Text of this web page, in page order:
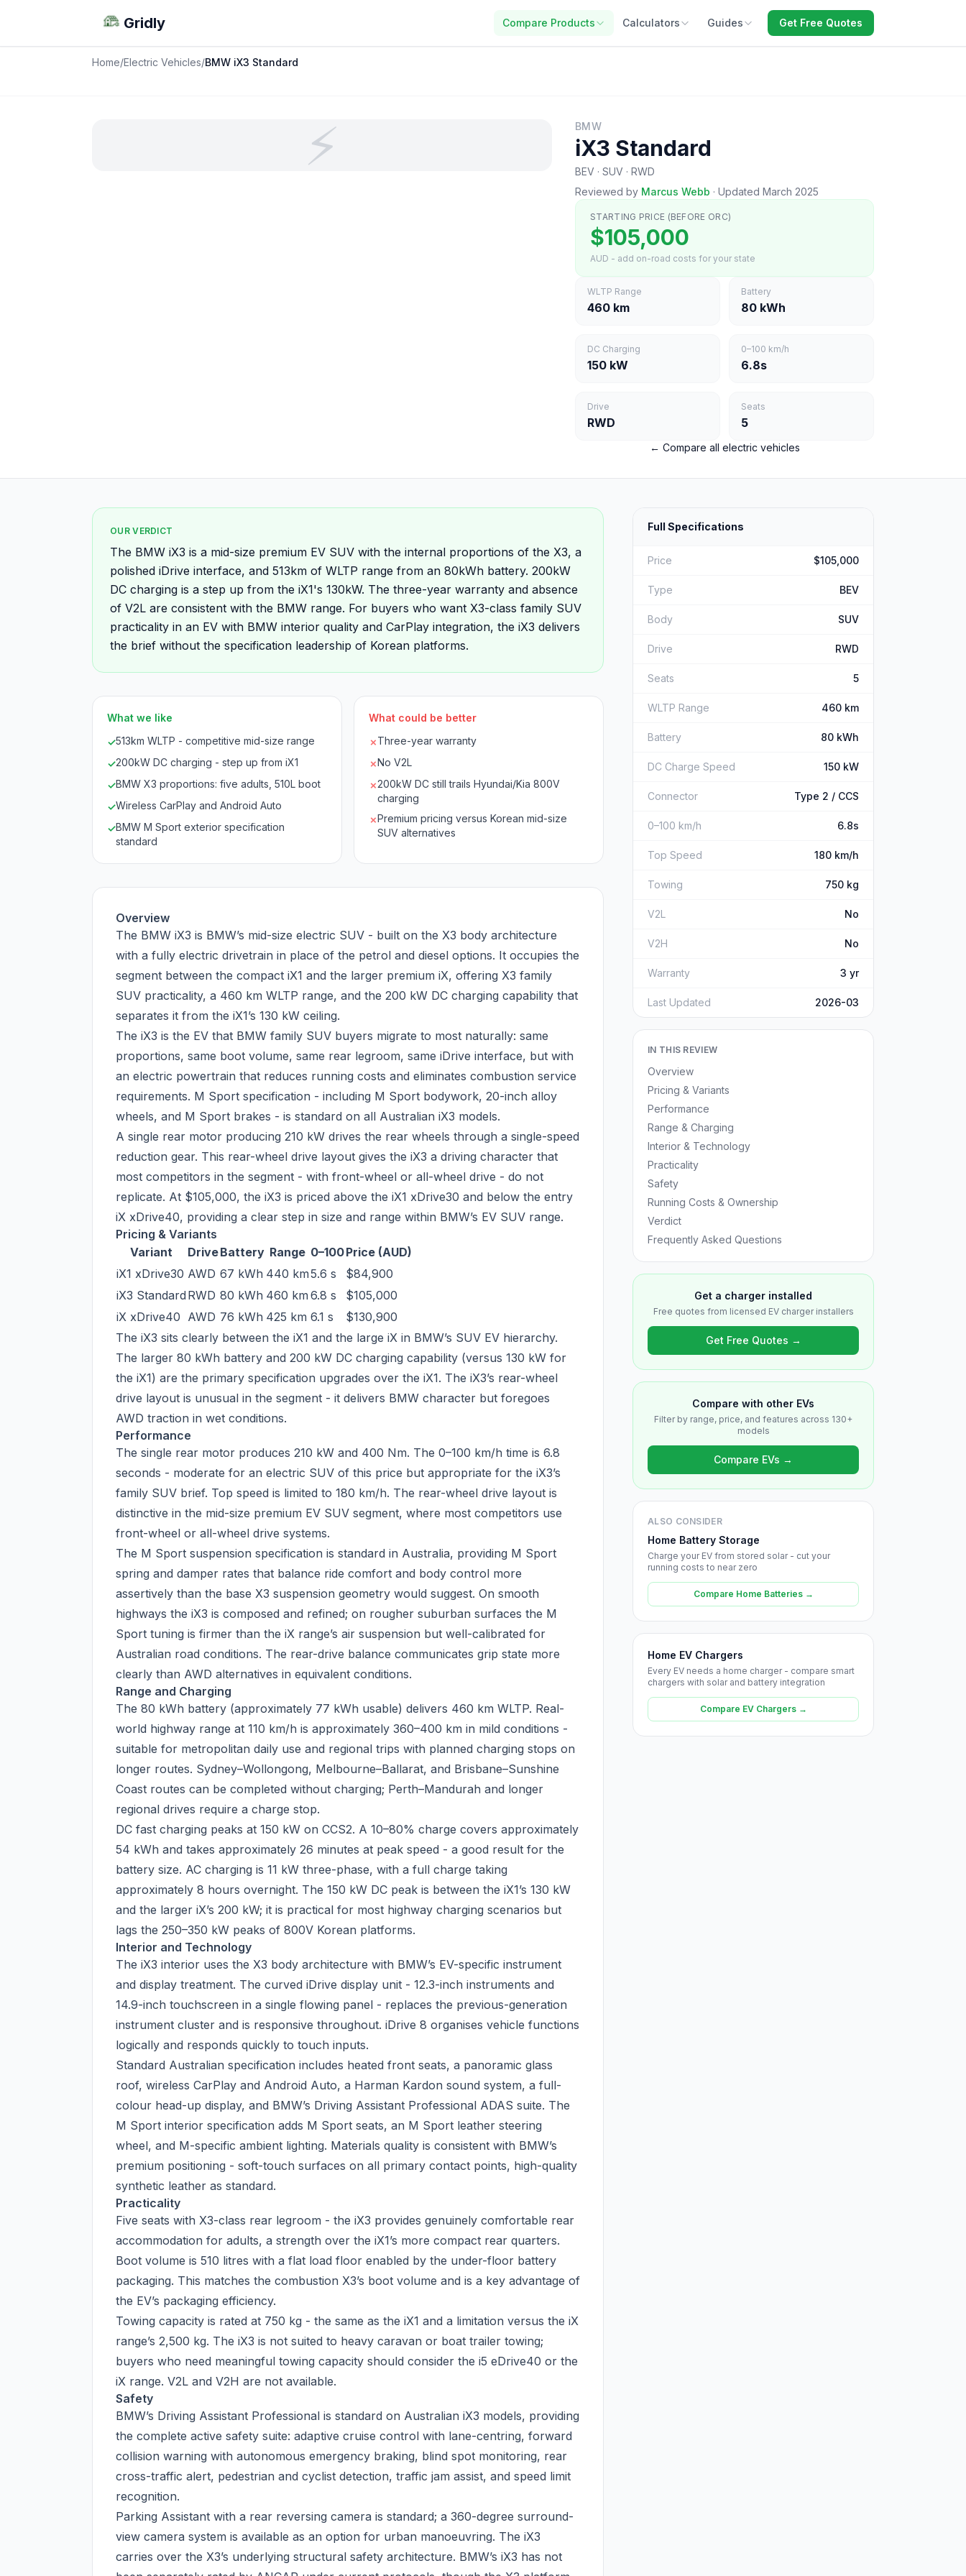
Gridly Compare Products Calculators Guides Get Free Quotes
Home/Electric Vehicles/BMW iX3 Standard
⚡ BMW
iX3 Standard
BEV · SUV · RWD
Reviewed by Marcus Webb · Updated March 2025
STARTING PRICE (BEFORE ORC)
$105,000
AUD - add on-road costs for your state
WLTP Range
460 km
Battery
80 kWh
DC Charging
150 kW
0–100 km/h
6.8s
Drive
RWD
Seats
5
← Compare all electric vehicles
OUR VERDICT
The BMW iX3 is a mid-size premium EV SUV with the internal proportions of the X3, a
polished iDrive interface, and 513km of WLTP range from an 80kWh battery. 200kW
DC charging is a step up from the iX1's 130kW. The three-year warranty and absence
of V2L are consistent with the BMW range. For buyers who want X3-class family SUV
practicality in an EV with BMW interior quality and CarPlay integration, the iX3 delivers
the brief without the specification leadership of Korean platforms.
What we like
✓513km WLTP - competitive mid-size range
✓200kW DC charging - step up from iX1
✓BMW X3 proportions: five adults, 510L boot
✓Wireless CarPlay and Android Auto
✓BMW M Sport exterior specification
standard
What could be better
✗Three-year warranty
✗No V2L
✗200kW DC still trails Hyundai/Kia 800V
charging
✗Premium pricing versus Korean mid-size
SUV alternatives
Overview
The BMW iX3 is BMW’s mid-size electric SUV - built on the X3 body architecture
with a fully electric drivetrain in place of the petrol and diesel options. It occupies the
segment between the compact iX1 and the larger premium iX, offering X3 family
SUV practicality, a 460 km WLTP range, and the 200 kW DC charging capability that
separates it from the iX1’s 130 kW ceiling.
The iX3 is the EV that BMW family SUV buyers migrate to most naturally: same
proportions, same boot volume, same rear legroom, same iDrive interface, but with
an electric powertrain that reduces running costs and eliminates combustion service
requirements. M Sport specification - including M Sport bodywork, 20-inch alloy
wheels, and M Sport brakes - is standard on all Australian iX3 models.
A single rear motor producing 210 kW drives the rear wheels through a single-speed
reduction gear. This rear-wheel drive layout gives the iX3 a driving character that
most competitors in the segment - with front-wheel or all-wheel drive - do not
replicate. At $105,000, the iX3 is priced above the iX1 xDrive30 and below the entry
iX xDrive40, providing a clear step in size and range within BMW’s EV SUV range.
Pricing & Variants
Variant
DriveBattery Range 0–100Price (AUD)
iX1 xDrive30 AWD 67 kWh 440 km5.6 s
$84,900
iX3 Standard RWD 80 kWh 460 km 6.8 s
$105,000
iX xDrive40 AWD 76 kWh 425 km 6.1 s
$130,900
The iX3 sits clearly between the iX1 and the large iX in BMW’s SUV EV hierarchy.
The larger 80 kWh battery and 200 kW DC charging capability (versus 130 kW for
the iX1) are the primary specification upgrades over the iX1. The iX3’s rear-wheel
drive layout is unusual in the segment - it delivers BMW character but foregoes
AWD traction in wet conditions.
Performance
The single rear motor produces 210 kW and 400 Nm. The 0–100 km/h time is 6.8
seconds - moderate for an electric SUV of this price but appropriate for the iX3’s
family SUV brief. Top speed is limited to 180 km/h. The rear-wheel drive layout is
distinctive in the mid-size premium EV SUV segment, where most competitors use
front-wheel or all-wheel drive systems.
The M Sport suspension specification is standard in Australia, providing M Sport
spring and damper rates that balance ride comfort and body control more
assertively than the base X3 suspension geometry would suggest. On smooth
highways the iX3 is composed and refined; on rougher suburban surfaces the M
Sport tuning is firmer than the iX range’s air suspension but well-calibrated for
Australian road conditions. The rear-drive balance communicates grip state more
clearly than AWD alternatives in equivalent conditions.
Range and Charging
The 80 kWh battery (approximately 77 kWh usable) delivers 460 km WLTP. Real-
world highway range at 110 km/h is approximately 360–400 km in mild conditions -
suitable for metropolitan daily use and regional trips with planned charging stops on
longer routes. Sydney–Wollongong, Melbourne–Ballarat, and Brisbane–Sunshine
Coast routes can be completed without charging; Perth–Mandurah and longer
regional drives require a charge stop.
DC fast charging peaks at 150 kW on CCS2. A 10–80% charge covers approximately
54 kWh and takes approximately 26 minutes at peak speed - a good result for the
battery size. AC charging is 11 kW three-phase, with a full charge taking
approximately 8 hours overnight. The 150 kW DC peak is between the iX1’s 130 kW
and the larger iX’s 200 kW; it is practical for most highway charging scenarios but
lags the 250–350 kW peaks of 800V Korean platforms.
Interior and Technology
The iX3 interior uses the X3 body architecture with BMW’s EV-specific instrument
and display treatment. The curved iDrive display unit - 12.3-inch instruments and
14.9-inch touchscreen in a single flowing panel - replaces the previous-generation
instrument cluster and is responsive throughout. iDrive 8 organises vehicle functions
logically and responds quickly to touch inputs.
Standard Australian specification includes heated front seats, a panoramic glass
roof, wireless CarPlay and Android Auto, a Harman Kardon sound system, a full-
colour head-up display, and BMW’s Driving Assistant Professional ADAS suite. The
M Sport interior specification adds M Sport seats, an M Sport leather steering
wheel, and M-specific ambient lighting. Materials quality is consistent with BMW’s
premium positioning - soft-touch surfaces on all primary contact points, high-quality
synthetic leather as standard.
Practicality
Five seats with X3-class rear legroom - the iX3 provides genuinely comfortable rear
accommodation for adults, a strength over the iX1’s more compact rear quarters.
Boot volume is 510 litres with a flat load floor enabled by the under-floor battery
packaging. This matches the combustion X3’s boot volume and is a key advantage of
the EV’s packaging efficiency.
Towing capacity is rated at 750 kg - the same as the iX1 and a limitation versus the iX
range’s 2,500 kg. The iX3 is not suited to heavy caravan or boat trailer towing;
buyers who need meaningful towing capacity should consider the i5 eDrive40 or the
iX range. V2L and V2H are not available.
Safety
BMW’s Driving Assistant Professional is standard on Australian iX3 models, providing
the complete active safety suite: adaptive cruise control with lane-centring, forward
collision warning with autonomous emergency braking, blind spot monitoring, rear
cross-traffic alert, pedestrian and cyclist detection, traffic jam assist, and speed limit
recognition.
Parking Assistant with a rear reversing camera is standard; a 360-degree surround-
view camera system is available as an option for urban manoeuvring. The iX3
carries over the X3’s underlying structural safety architecture. BMW’s iX3 has not
Full Specifications
Price $105,000
Type BEV
Body SUV
Drive RWD
Seats 5
WLTP Range 460 km
Battery 80 kWh
DC Charge Speed 150 kW
Connector Type 2 / CCS
0–100 km/h 6.8s
Top Speed 180 km/h
Towing 750 kg
V2L No
V2H No
Warranty 3 yr
Last Updated 2026-03
IN THIS REVIEW
Overview
Pricing & Variants
Performance
Range & Charging
Interior & Technology
Practicality
Safety
Running Costs & Ownership
Verdict
Frequently Asked Questions
Get a charger installed
Free quotes from licensed EV charger installers
Get Free Quotes →
Compare with other EVs
Filter by range, price, and features across 130+
models
Compare EVs →
ALSO CONSIDER
Home Battery Storage
Charge your EV from stored solar - cut your
running costs to near zero
Compare Home Batteries →
Home EV Chargers
Every EV needs a home charger - compare smart
chargers with solar and battery integration
Compare EV Chargers →